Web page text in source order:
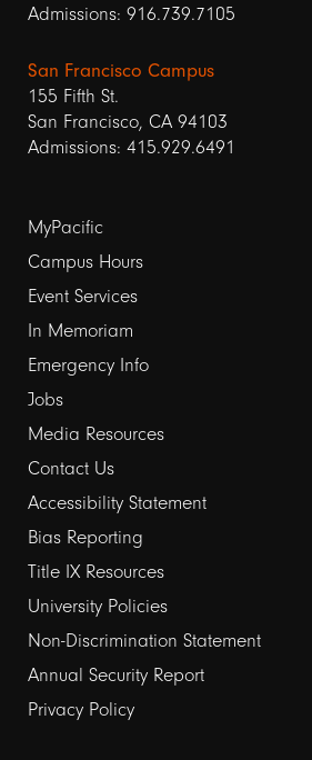
Admissions: 916.739.7105
San Francisco Campus
155 Fifth St.
San Francisco, CA 94103
Admissions: 415.929.6491
Footer
links
1
MyPacific
Campus Hours
Event Services
In Memoriam
Emergency Info
Jobs
Media Resources
Contact Us
Footer
links
2
Accessibility Statement
Bias Reporting
Title IX Resources
University Policies
Non-Discrimination Statement
Annual Security Report
Privacy Policy